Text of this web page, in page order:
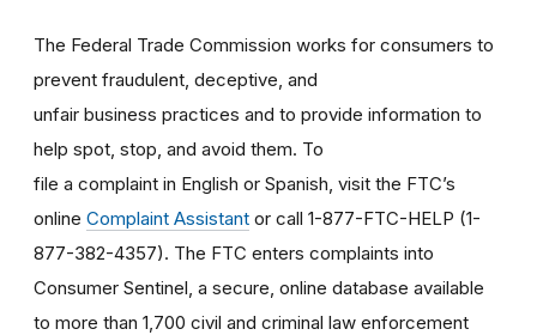
The Federal Trade Commission works for consumers to
prevent fraudulent, deceptive, and
unfair business practices and to provide information to
help spot, stop, and avoid them. To
file a complaint in English or Spanish, visit the FTC’s
online Complaint Assistant or call 1-877-FTC-HELP (1-
877-382-4357). The FTC enters complaints into
Consumer Sentinel, a secure, online database available
to more than 1,700 civil and criminal law enforcement